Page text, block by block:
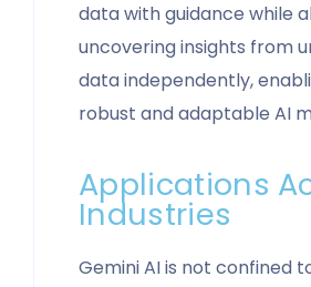
data with guidance while
uncovering insights from
data independently,
robust and adaptable AI
Applications
Industries
Gemini AI is not confined